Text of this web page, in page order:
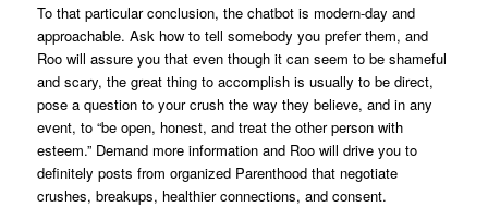
To that particular conclusion, the chatbot is modern-day and
approachable. Ask how to tell somebody you prefer them, and
Roo will assure you that even though it can seem to be shameful
and scary, the great thing to accomplish is usually to be direct,
pose a question to your crush the way they believe, and in any
event, to “be open, honest, and treat the other person with
esteem.” Demand more information and Roo will drive you to
definitely posts from organized Parenthood that negotiate
crushes, breakups, healthier connections, and consent.